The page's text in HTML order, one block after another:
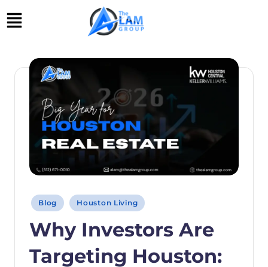
Skip
Blog Houston Living
Why Investors Are
Targeting Houston: